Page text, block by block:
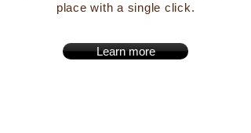
place with a single click.
Learn more